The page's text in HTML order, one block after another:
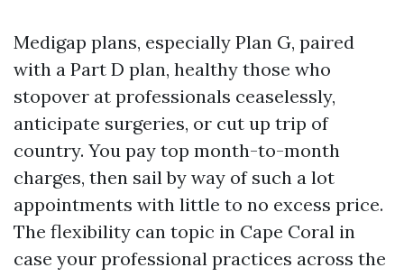
Medigap plans, especially Plan G, paired
with a Part D plan, healthy those who
stopover at professionals ceaselessly,
anticipate surgeries, or cut up trip of
country. You pay top month-to-month
charges, then sail by way of such a lot
appointments with little to no excess price.
The flexibility can topic in Cape Coral in
case your professional practices across the